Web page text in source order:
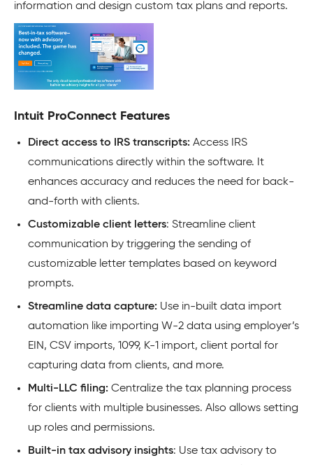
information and design custom tax plans and reports.
Intuit ProConnect Features
Direct access to IRS transcripts: Access IRS
communications directly within the software. It
enhances accuracy and reduces the need for back-
and-forth with clients.
Customizable client letters: Streamline client
communication by triggering the sending of
customizable letter templates based on keyword
prompts.
Streamline data capture: Use in-built data import
automation like importing W-2 data using employer’s
EIN, CSV imports, 1099, K-1 import, client portal for
capturing data from clients, and more.
Multi-LLC filing: Centralize the tax planning process
for clients with multiple businesses. Also allows setting
up roles and permissions.
Built-in tax advisory insights: Use tax advisory to